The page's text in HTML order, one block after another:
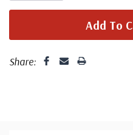
Share: